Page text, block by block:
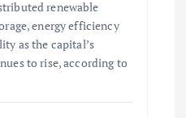
renewable
energy efficiency
as the capital’s
to rise, according to